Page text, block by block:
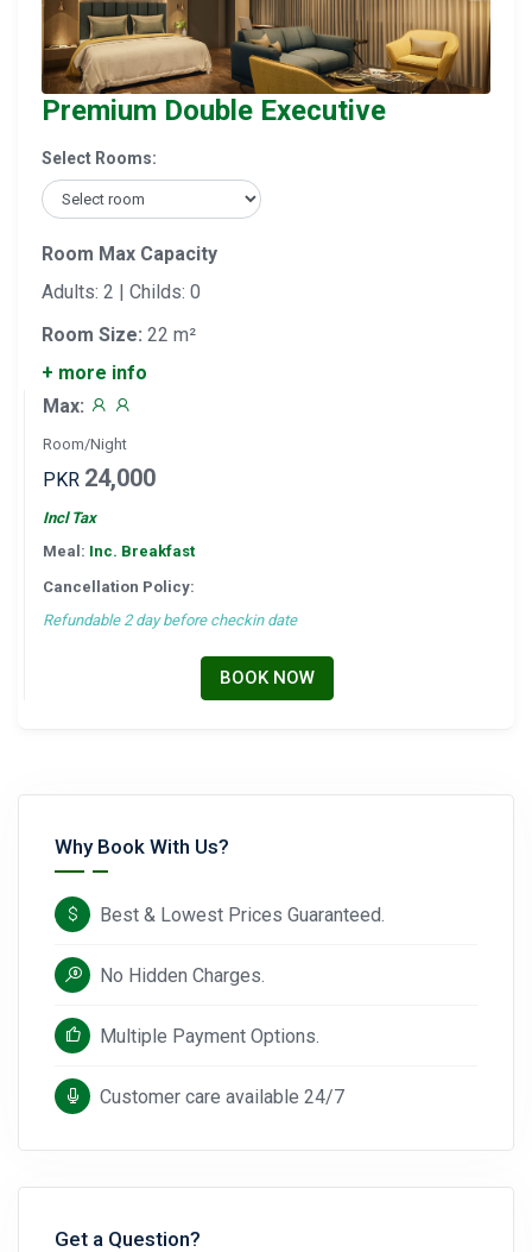
Premium Double Executive
Select Rooms:
Room Max Capacity
Adults: 2 | Childs: 0
Room Size: 22 m²
+ more info
Max:
Room/Night
PKR 24,000
Incl Tax
Meal: Inc. Breakfast
Cancellation Policy:
Refundable 2 day before checkin date
BOOK NOW
Why Book With Us?
Best & Lowest Prices Guaranteed.
No Hidden Charges.
Multiple Payment Options.
Customer care available 24/7
Get a Question?